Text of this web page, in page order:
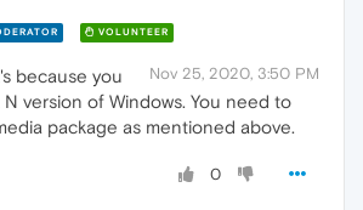
VOLUNTEER
Nov 25, 2020, 3:50 PM
because you
version of Windows. You need to
package as mentioned above.
0